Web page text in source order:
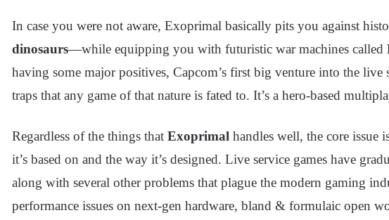
In case you were not aware, Exoprimal basically pits you against
dinosaurs—while equipping you with futuristic war machines called
having some major positives, Capcom’s first big venture into the live
traps that any game of that nature is fated to. It’s a hero-based
Regardless of the things that Exoprimal handles well, the core issue
it’s based on and the way it’s designed. Live service games have
along with several other problems that plague the modern gaming
performance issues on next-gen hardware, bland & formulaic open